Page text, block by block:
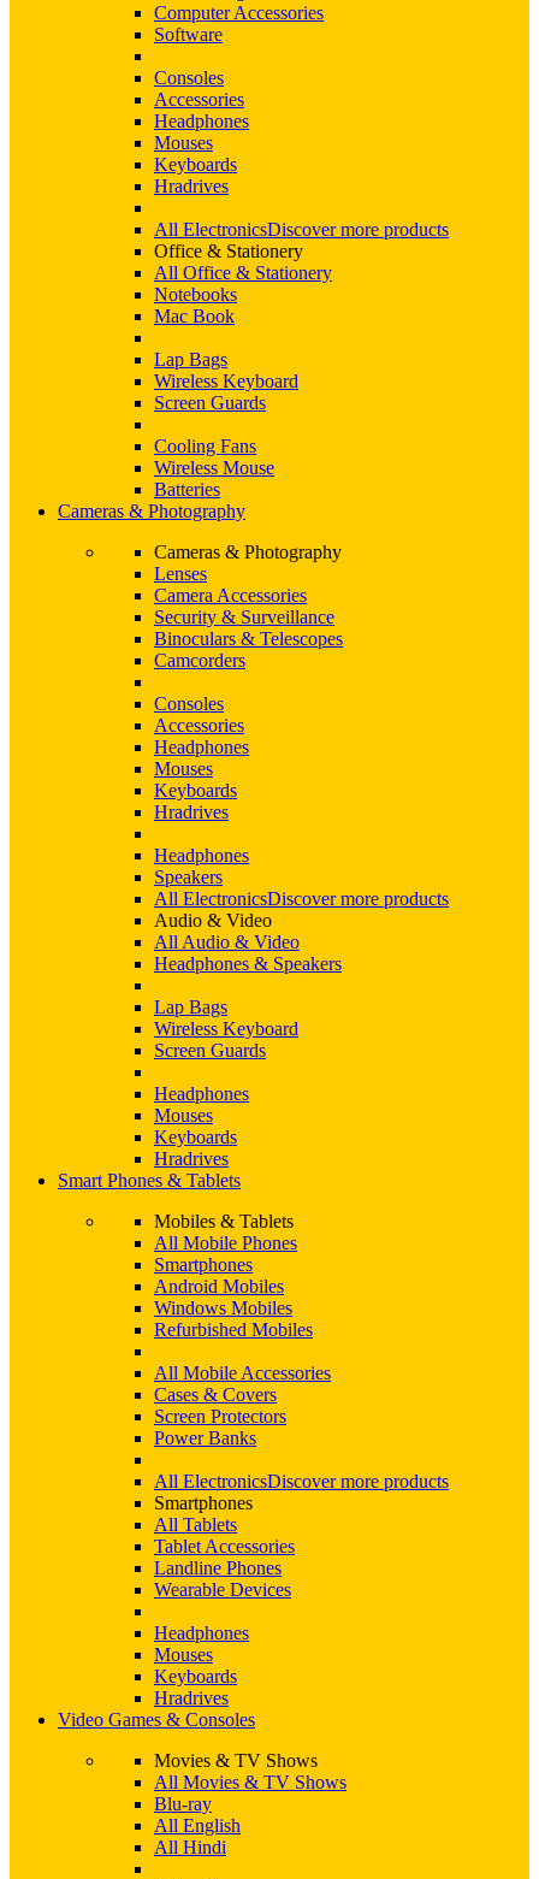
Computer Accessories
Software
Consoles
Accessories
Headphones
Mouses
Keyboards
Hradrives
All ElectronicsDiscover more products
Office & Stationery
All Office & Stationery
Notebooks
Mac Book
Lap Bags
Wireless Keyboard
Screen Guards
Cooling Fans
Wireless Mouse
Batteries
Cameras & Photography
Cameras & Photography
Lenses
Camera Accessories
Security & Surveillance
Binoculars & Telescopes
Camcorders
Consoles
Accessories
Headphones
Mouses
Keyboards
Hradrives
Headphones
Speakers
All ElectronicsDiscover more products
Audio & Video
All Audio & Video
Headphones & Speakers
Lap Bags
Wireless Keyboard
Screen Guards
Headphones
Mouses
Keyboards
Hradrives
Smart Phones & Tablets
Mobiles & Tablets
All Mobile Phones
Smartphones
Android Mobiles
Windows Mobiles
Refurbished Mobiles
All Mobile Accessories
Cases & Covers
Screen Protectors
Power Banks
All ElectronicsDiscover more products
Smartphones
All Tablets
Tablet Accessories
Landline Phones
Wearable Devices
Headphones
Mouses
Keyboards
Hradrives
Video Games & Consoles
Movies & TV Shows
All Movies & TV Shows
Blu-ray
All English
All Hindi